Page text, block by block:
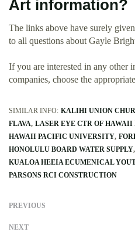
Art information?
The links above have surely
to all questions about Gayle
If you are interested in any other
companies, choose the
SIMILAR INFO: KALIHI UNION
FLAVA LASER EYE CTR OF HAWAII
HAWAII PACIFIC UNIVERSITY
HONOLULU BOARD WATER SUPPLY
KUALOA HEEIA ECUMENICAL
PARSONS RCI CONSTRUCTION
PREVIOUS
NEXT